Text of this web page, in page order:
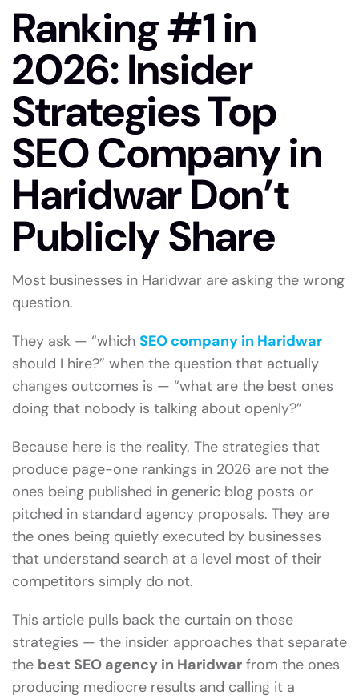
Ranking #1 in
2026: Insider
Strategies Top
SEO Company in
Haridwar Don’t
Publicly Share
Most businesses in Haridwar are asking the wrong
question.
They ask — “which SEO company in Haridwar
should I hire?” when the question that actually
changes outcomes is — “what are the best ones
doing that nobody is talking about openly?”
Because here is the reality. The strategies that
produce page-one rankings in 2026 are not the
ones being published in generic blog posts or
pitched in standard agency proposals. They are
the ones being quietly executed by businesses
that understand search at a level most of their
competitors simply do not.
This article pulls back the curtain on those
strategies — the insider approaches that separate
the best SEO agency in Haridwar from the ones
producing mediocre results and calling it a